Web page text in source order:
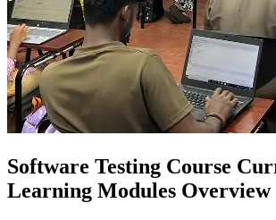
Software Testing Course
Learning Modules Overview